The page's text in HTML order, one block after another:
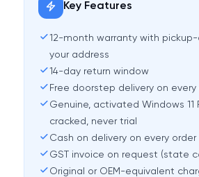
Key Features
12-month warranty with
your address
14-day return window
Free doorstep delivery on every
Genuine, activated Windows 11
cracked, never trial
Cash on delivery on every order
GST invoice on request (state
Original or OEM-equivalent